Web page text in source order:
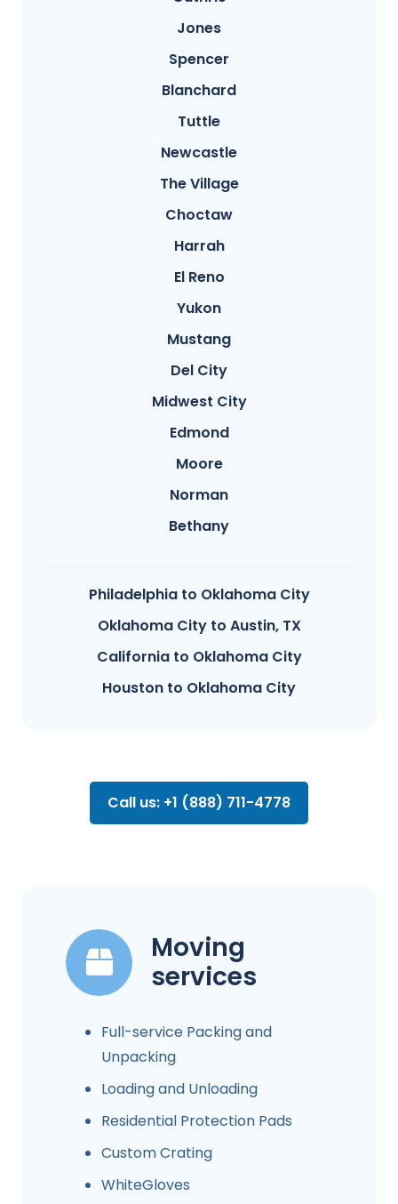
Jones
Spencer
Blanchard
Tuttle
Newcastle
The Village
Choctaw
Harrah
El Reno
Yukon
Mustang
Del City
Midwest City
Edmond
Moore
Norman
Bethany
Philadelphia to Oklahoma City
Oklahoma City to Austin, TX
California to Oklahoma City
Houston to Oklahoma City
Call us: +1 (888) 711-4778
Moving
services
Full-service Packing and
Unpacking
Loading and Unloading
Residential Protection Pads
Custom Crating
WhiteGloves